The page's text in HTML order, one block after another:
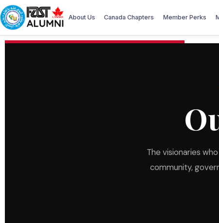
About Us Canada Chapters Member Perks
The visionaries
community,